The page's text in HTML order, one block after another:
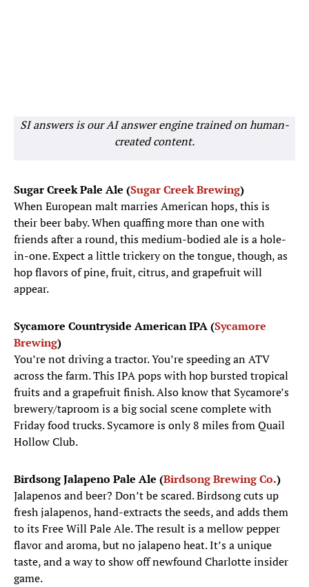
SI answers is our AI answer engine trained on human-
created content.
Sugar Creek Pale Ale (Sugar Creek Brewing)
When European malt marries American hops, this is
their beer baby. When quaffing more than one with
friends after a round, this medium-bodied ale is a hole-
in-one. Expect a little trickery on the tongue, though, as
hop flavors of pine, fruit, citrus, and grapefruit will
appear.
Sycamore Countryside American IPA (Sycamore
Brewing)
You’re not driving a tractor. You’re speeding an ATV
across the farm. This IPA pops with hop bursted tropical
fruits and a grapefruit finish. Also know that Sycamore’s
brewery/taproom is a big social scene complete with
Friday food trucks. Sycamore is only 8 miles from Quail
Hollow Club.
Birdsong Jalapeno Pale Ale (Birdsong Brewing Co.)
Jalapenos and beer? Don’t be scared. Birdsong cuts up
fresh jalapenos, hand-extracts the seeds, and adds them
to its Free Will Pale Ale. The result is a mellow pepper
flavor and aroma, but no jalapeno heat. It’s a unique
taste, and a way to show off newfound Charlotte insider
game.